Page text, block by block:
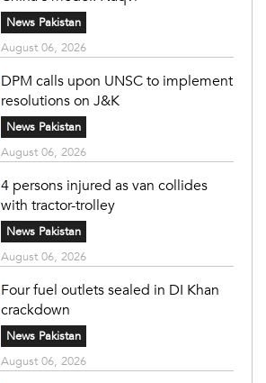
News Pakistan
August 06, 2026
DPM calls upon UNSC to implement
resolutions on J&K
News Pakistan
August 06, 2026
4 persons injured as van collides
with tractor-trolley
News Pakistan
August 06, 2026
Four fuel outlets sealed in DI Khan
crackdown
News Pakistan
August 06, 2026